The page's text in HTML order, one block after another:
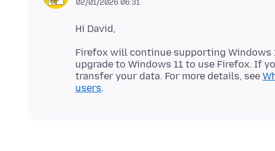
02/01/2026 06:31
Firefox will continue supporting Windows
upgrade to Windows 11 to use Firefox. If
transfer your data. For more details, see
users